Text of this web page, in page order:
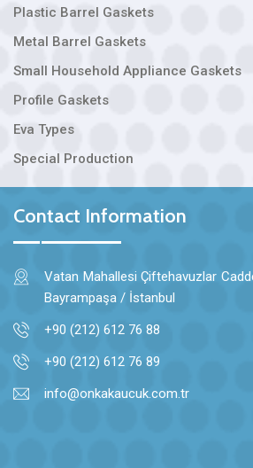
Plastic Barrel Gaskets
Metal Barrel Gaskets
Small Household Appliance Gaskets
Profile Gaskets
Eva Types
Special Production
Contact Information
Vatan Mahallesi Çiftehavuzlar
Bayrampaşa / İstanbul
+90 (212) 612 76 88
+90 (212) 612 76 89
info@onkakaucuk.com.tr